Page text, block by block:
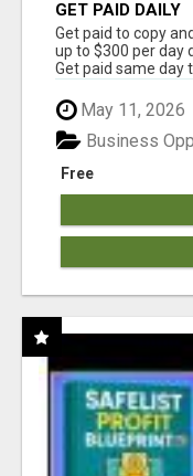
GET PAID DAILY
Get paid to copy
up to $300 per day
Get paid same day
May 11, 2026
Free
Business